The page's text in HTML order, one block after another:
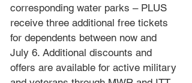
corresponding water parks – PLUS
receive three additional free tickets
for dependents between now and
July 6. Additional discounts and
offers are available for active military